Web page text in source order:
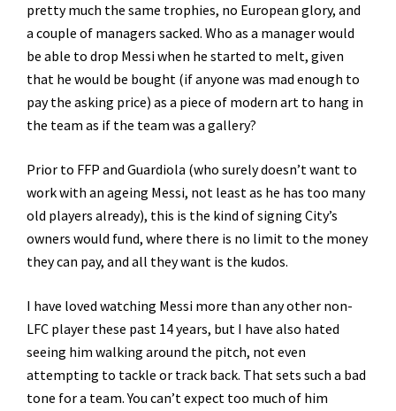
pretty much the same trophies, no European glory, and
a couple of managers sacked. Who as a manager would
be able to drop Messi when he started to melt, given
that he would be bought (if anyone was mad enough to
pay the asking price) as a piece of modern art to hang in
the team as if the team was a gallery?
Prior to FFP and Guardiola (who surely doesn’t want to
work with an ageing Messi, not least as he has too many
old players already), this is the kind of signing City’s
owners would fund, where there is no limit to the money
they can pay, and all they want is the kudos.
I have loved watching Messi more than any other non-
LFC player these past 14 years, but I have also hated
seeing him walking around the pitch, not even
attempting to tackle or track back. That sets such a bad
tone for a team. You can’t expect too much of him